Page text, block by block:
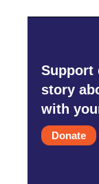
Support
story
with
Donate